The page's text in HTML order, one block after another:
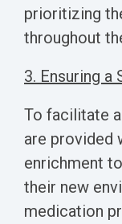
prioritizing
throughout
3. Ensuring a
To facilitate
are provided
enrichment
their new
medication